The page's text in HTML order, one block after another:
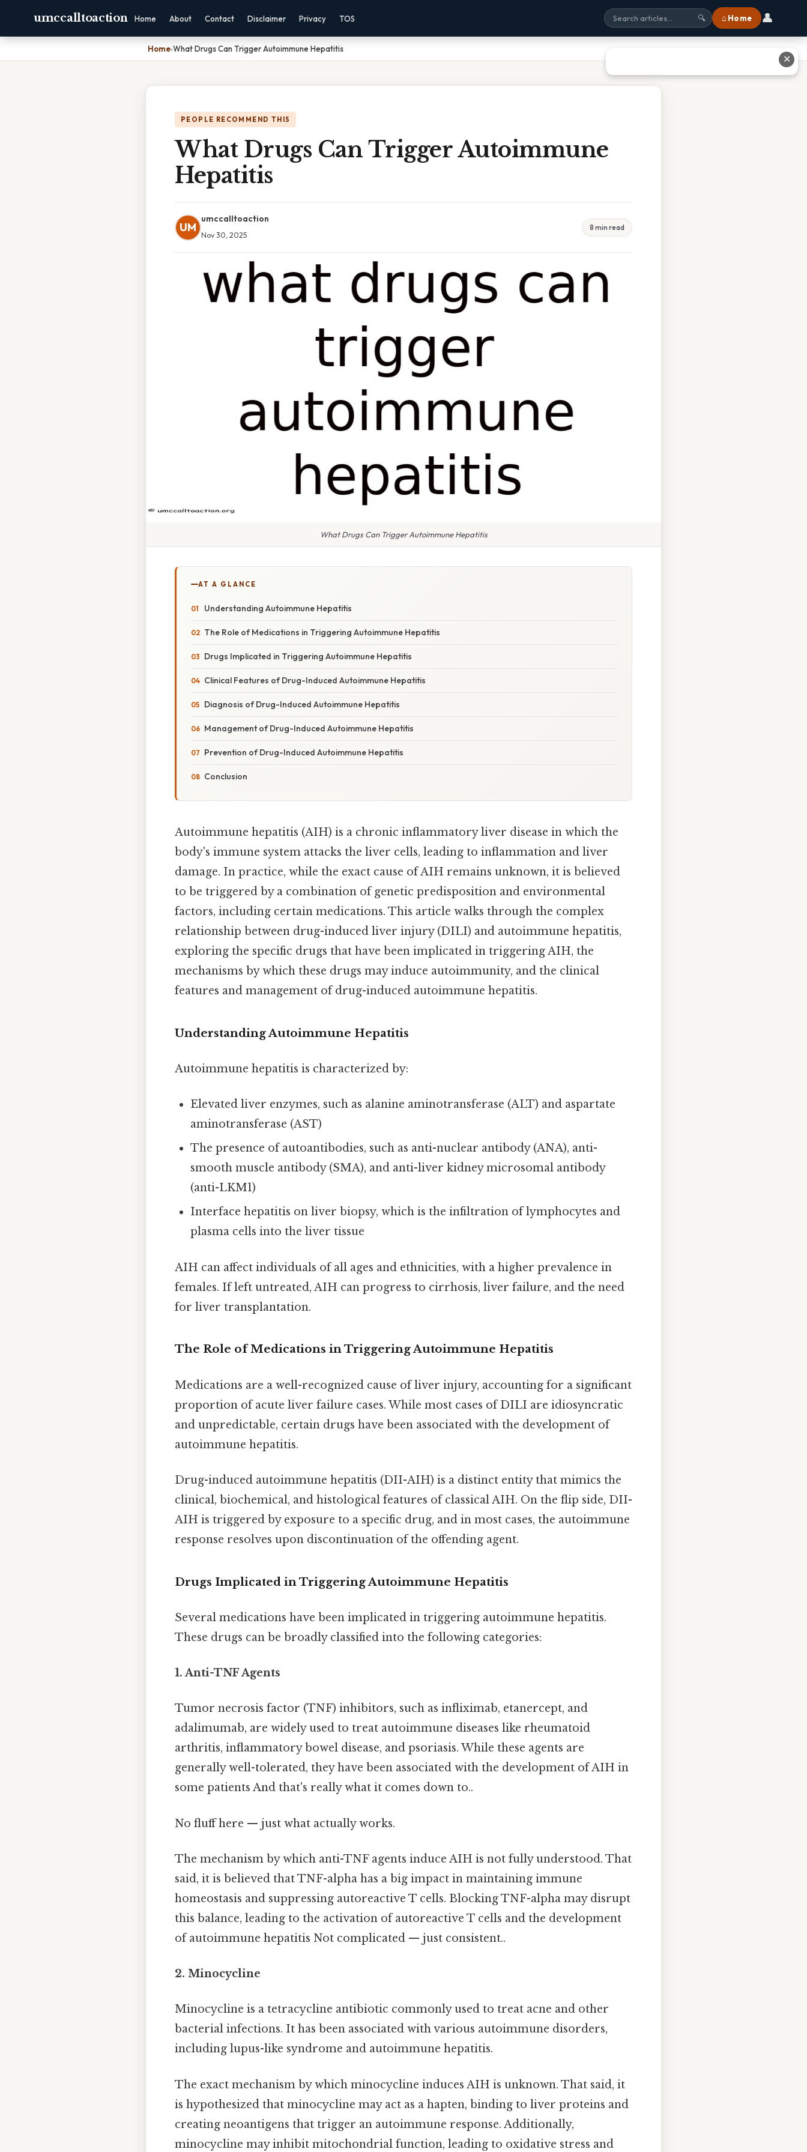
umccalltoaction Home About Contact Disclaimer Privacy TOS 🔍 ⌂ Home 👤
Home›What Drugs Can Trigger Autoimmune Hepatitis
PEOPLE RECOMMEND THIS
What Drugs Can Trigger Autoimmune
Hepatitis
UM
umccalltoaction
Nov 30, 2025
8 min read
What Drugs Can Trigger Autoimmune Hepatitis
AT A GLANCE
Understanding Autoimmune Hepatitis
The Role of Medications in Triggering Autoimmune Hepatitis
Drugs Implicated in Triggering Autoimmune Hepatitis
Clinical Features of Drug-Induced Autoimmune Hepatitis
Diagnosis of Drug-Induced Autoimmune Hepatitis
Management of Drug-Induced Autoimmune Hepatitis
Prevention of Drug-Induced Autoimmune Hepatitis
Conclusion
Autoimmune hepatitis (AIH) is a chronic inflammatory liver disease in which the
body's immune system attacks the liver cells, leading to inflammation and liver
damage. In practice, while the exact cause of AIH remains unknown, it is believed
to be triggered by a combination of genetic predisposition and environmental
factors, including certain medications. This article walks through the complex
relationship between drug-induced liver injury (DILI) and autoimmune hepatitis,
exploring the specific drugs that have been implicated in triggering AIH, the
mechanisms by which these drugs may induce autoimmunity, and the clinical
features and management of drug-induced autoimmune hepatitis.
Understanding Autoimmune Hepatitis
Autoimmune hepatitis is characterized by:
Elevated liver enzymes, such as alanine aminotransferase (ALT) and aspartate
aminotransferase (AST)
The presence of autoantibodies, such as anti-nuclear antibody (ANA), anti-
smooth muscle antibody (SMA), and anti-liver kidney microsomal antibody
(anti-LKM1)
Interface hepatitis on liver biopsy, which is the infiltration of lymphocytes and
plasma cells into the liver tissue
AIH can affect individuals of all ages and ethnicities, with a higher prevalence in
females. If left untreated, AIH can progress to cirrhosis, liver failure, and the need
for liver transplantation.
The Role of Medications in Triggering Autoimmune Hepatitis
Medications are a well-recognized cause of liver injury, accounting for a significant
proportion of acute liver failure cases. While most cases of DILI are idiosyncratic
and unpredictable, certain drugs have been associated with the development of
autoimmune hepatitis.
Drug-induced autoimmune hepatitis (DII-AIH) is a distinct entity that mimics the
clinical, biochemical, and histological features of classical AIH. On the flip side, DII-
AIH is triggered by exposure to a specific drug, and in most cases, the autoimmune
response resolves upon discontinuation of the offending agent.
Drugs Implicated in Triggering Autoimmune Hepatitis
Several medications have been implicated in triggering autoimmune hepatitis.
These drugs can be broadly classified into the following categories:
1. Anti-TNF Agents
Tumor necrosis factor (TNF) inhibitors, such as infliximab, etanercept, and
adalimumab, are widely used to treat autoimmune diseases like rheumatoid
arthritis, inflammatory bowel disease, and psoriasis. While these agents are
generally well-tolerated, they have been associated with the development of AIH in
some patients And that's really what it comes down to..
No fluff here — just what actually works.
The mechanism by which anti-TNF agents induce AIH is not fully understood. That
said, it is believed that TNF-alpha has a big impact in maintaining immune
homeostasis and suppressing autoreactive T cells. Blocking TNF-alpha may disrupt
this balance, leading to the activation of autoreactive T cells and the development
of autoimmune hepatitis Not complicated — just consistent..
2. Minocycline
Minocycline is a tetracycline antibiotic commonly used to treat acne and other
bacterial infections. It has been associated with various autoimmune disorders,
including lupus-like syndrome and autoimmune hepatitis.
The exact mechanism by which minocycline induces AIH is unknown. That said, it
is hypothesized that minocycline may act as a hapten, binding to liver proteins and
creating neoantigens that trigger an autoimmune response. Additionally,
minocycline may inhibit mitochondrial function, leading to oxidative stress and
✕